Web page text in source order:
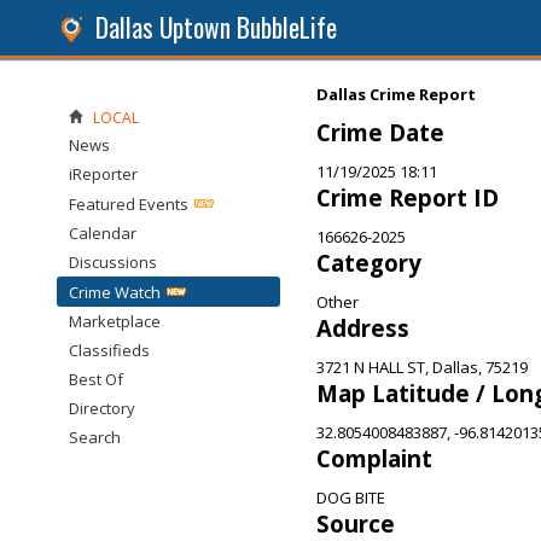
Dallas Uptown BubbleLife
Dallas Crime Report
Crime Date
11/19/2025 18:11
Crime Report ID
166626-2025
Category
Other
Address
3721 N HALL ST, Dallas, 75219
Map Latitude /
32.8054008483887, -
Complaint
DOG BITE
Source
LOCAL
News
iReporter
Featured Events
Calendar
Discussions
Crime Watch
Marketplace
Classifieds
Best Of
Directory
Search